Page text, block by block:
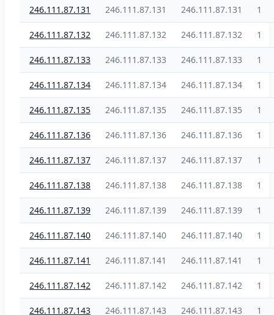
246.111.87.131 246.111.87.131 246.111.87.131 1
246.111.87.132 246.111.87.132 246.111.87.132 1
246.111.87.133 246.111.87.133 246.111.87.133 1
246.111.87.134 246.111.87.134 246.111.87.134 1
246.111.87.135 246.111.87.135 246.111.87.135 1
246.111.87.136 246.111.87.136 246.111.87.136 1
246.111.87.137 246.111.87.137 246.111.87.137 1
246.111.87.138 246.111.87.138 246.111.87.138 1
246.111.87.139 246.111.87.139 246.111.87.139 1
246.111.87.140 246.111.87.140 246.111.87.140 1
246.111.87.141 246.111.87.141 246.111.87.141 1
246.111.87.142 246.111.87.142 246.111.87.142 1
246.111.87.143 246.111.87.143 246.111.87.143 1